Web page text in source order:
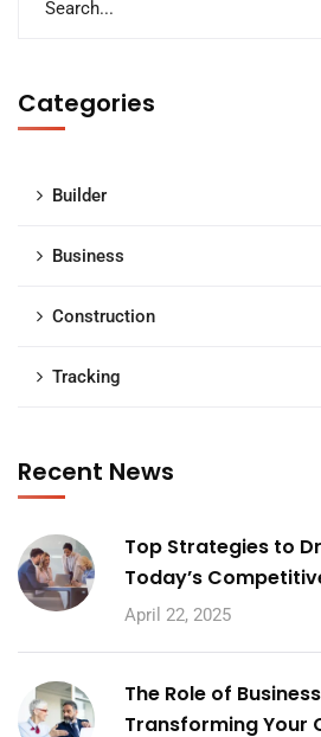
Categories
Builder
Business
Construction
Tracking
Recent News
Top Strategies to
Today’s
April 22, 2025
The Role of
Transforming Your